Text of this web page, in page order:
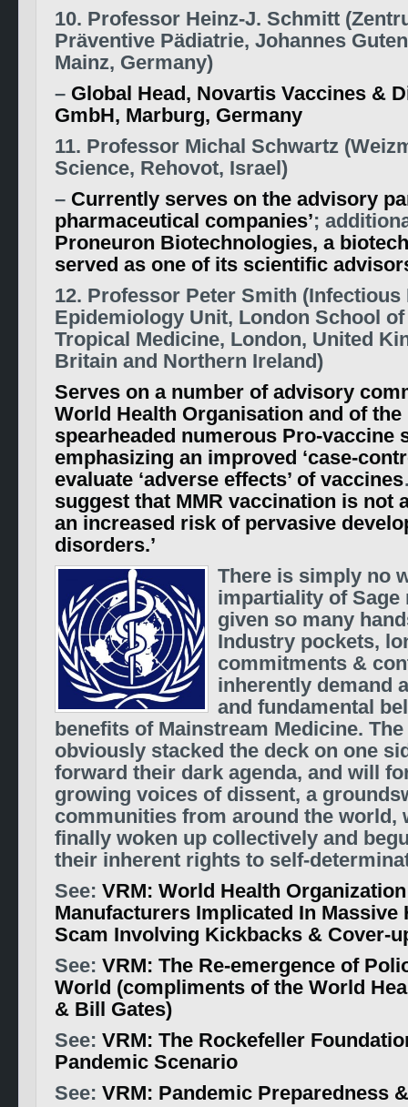
10. Professor Heinz-J. Schmitt
Präventive Pädiatrie, Johannes
Mainz, Germany)
– Global Head, Novartis Vaccines &
GmbH, Marburg, Germany
11. Professor Michal Schwartz
Science, Rehovot, Israel)
– Currently serves on the advisory
pharmaceutical companies’;
Proneuron Biotechnologies, a
served as one of its scientific
12. Professor Peter Smith (Infectious
Epidemiology Unit, London School
Tropical Medicine, London, United
Britain and Northern Ireland)
Serves on a number of advisory
World Health Organisation and of
spearheaded numerous Pro-vaccine
emphasizing an improved ‘case-
evaluate ‘adverse effects’ of vaccines
suggest that MMR vaccination is not
an increased risk of pervasive
disorders.’
There is simply no
impartiality of Sage
given so many
Industry pockets,
commitments &
inherently demand
and fundamental
benefits of Mainstream Medicine. The
obviously stacked the deck on one
forward their dark agenda, and will
growing voices of dissent, a
communities from around the world,
finally woken up collectively and
their inherent rights to self-
See: VRM: World Health
Manufacturers Implicated In Massive
Scam Involving Kickbacks & Cover-
See: VRM: The Re-emergence of
World (compliments of the World
& Bill Gates)
See: VRM: The Rockefeller
Pandemic Scenario
See: VRM: Pandemic Preparedness